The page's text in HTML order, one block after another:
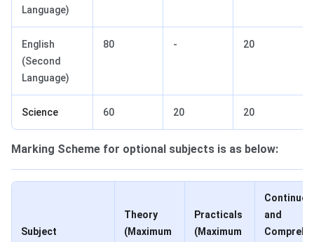
Language)
English
(Second
Language)
80 - 20
Science 60 20 20
Marking Scheme for optional subjects is as below:
Subject
Theory
(Maximum
Practicals
(Maximum
and